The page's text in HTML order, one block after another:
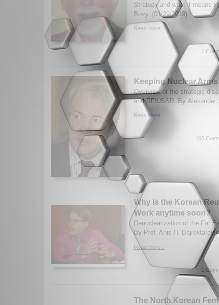
Strategy and what it means
Bovy. (01/29/2019)
Read More...
1
Keeping Nuclear
Overview of the strategic
and RF/USSR. By Alexander
Read More...
105
Why is the Korean
Work anytime soon?
Denuclearization of the Far
By Prof. Anis H.
Read More...
1
The North Korean